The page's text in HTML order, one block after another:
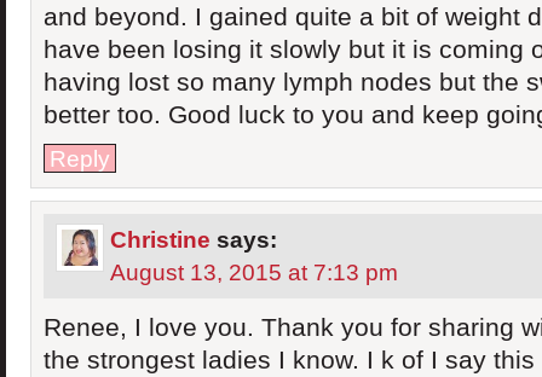
and beyond. I gained quite a bit of weight
have been losing it slowly but it is coming
having lost so many lymph nodes but the
better too. Good luck to you and keep
Reply
Christine says:
August 13, 2015 at 7:13 pm
Renee, I love you. Thank you for sharing
the strongest ladies I know. I k of I say